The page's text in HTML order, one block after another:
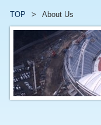
TOP About Us